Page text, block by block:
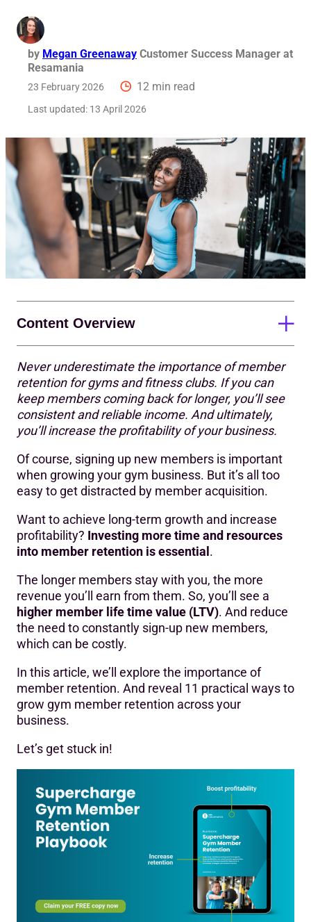
by Megan Greenaway Customer Success Manager at
Resamania
23 February 2026 12 min read
Last updated: 13 April 2026
Never underestimate the importance of member
retention for gyms and fitness clubs. If you can
keep members coming back for longer, you’ll see
consistent and reliable income. And ultimately,
you’ll increase the profitability of your business.
Of course, signing up new members is important
when growing your gym business. But it’s all too
easy to get distracted by member acquisition.
Want to achieve long-term growth and increase
profitability? Investing more time and resources
into member retention is essential .
The longer members stay with you, the more
revenue you’ll earn from them. So, you’ll see a
higher member life time value (LTV). And reduce
the need to constantly sign-up new members,
which can be costly.
In this article, we’ll explore the importance of
member retention. And reveal 11 practical ways to
grow gym member retention across your
business.
Let’s get stuck in!
Content Overview
Why is member retention important in the fitness
industry?
What is the key to member retention?
11 strategies to increase gym member retention